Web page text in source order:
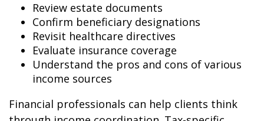
Review estate documents
Confirm beneficiary designations
Revisit healthcare directives
Evaluate insurance coverage
Understand the pros and cons of various
income sources
Financial professionals can help clients think